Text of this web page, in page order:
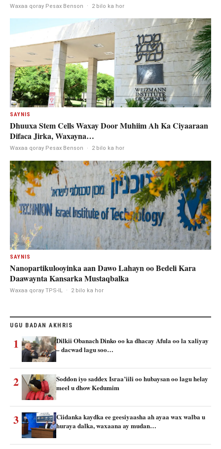
Waxaa qoray Pesax Benson · 2 bilo ka hor
SAYNIS
Dhuuxa Stem Cells Waxay Door Muhiim Ah Ka Ciyaaraan
Difaca Jirka, Waxayna…
Waxaa qoray Pesax Benson · 2 bilo ka hor
SAYNIS
Nanopartikulooyinka aan Dawo Lahayn oo Bedeli Kara
Daawaynta Kansarka Mustaqbalka
Waxaa qoray TPS-IL · 2 bilo ka hor
UGU BADAN AKHRIS
1
Dilkii Obanach Dinko oo ka dhacay Afula oo la xaliyay
– dacwad lagu soo…
2
Soddon iyo saddex Israa’iili oo hubaysan oo lagu helay
meel u dhow Kedumim
3
Ciidanka kaydka ee geesiyaasha ah ayaa wax walba u
huraya dalka, waxaana ay mudan…